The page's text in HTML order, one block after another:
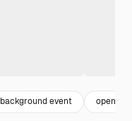
background event open